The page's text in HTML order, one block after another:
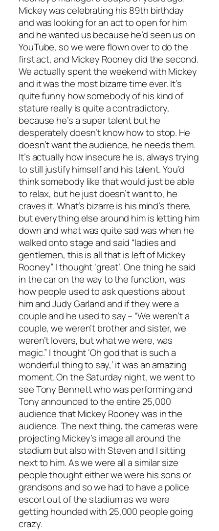
Mickey was celebrating his 89th birthday
and was looking for an act to open for him
and he wanted us because he’d seen us on
YouTube, so we were flown over to do the
first act, and Mickey Rooney did the second.
We actually spent the weekend with Mickey
and it was the most bizarre time ever. It’s
quite funny how somebody of his kind of
stature really is quite a contradictory,
because he’s a super talent but he
desperately doesn’t know how to stop. He
doesn’t want the audience, he needs them.
It’s actually how insecure he is, always trying
to still justify himself and his talent. You’d
think somebody like that would just be able
to relax, but he just doesn’t want to, he
craves it. What’s bizarre is his mind’s there,
but everything else around him is letting him
down and what was quite sad was when he
walked onto stage and said “ladies and
gentlemen, this is all that is left of Mickey
Rooney” I thought ‘great’. One thing he said
in the car on the way to the function, was
how people used to ask questions about
him and Judy Garland and if they were a
couple and he used to say – “We weren’t a
couple, we weren’t brother and sister, we
weren’t lovers, but what we were, was
magic.” I thought ‘Oh god that is such a
wonderful thing to say,’ it was an amazing
moment. On the Saturday night, we went to
see Tony Bennett who was performing and
Tony announced to the entire 25,000
audience that Mickey Rooney was in the
audience. The next thing, the cameras were
projecting Mickey’s image all around the
stadium but also with Steven and I sitting
next to him. As we were all a similar size
people thought either we were his sons or
grandsons and so we had to have a police
escort out of the stadium as we were
getting hounded with 25,000 people going
crazy.